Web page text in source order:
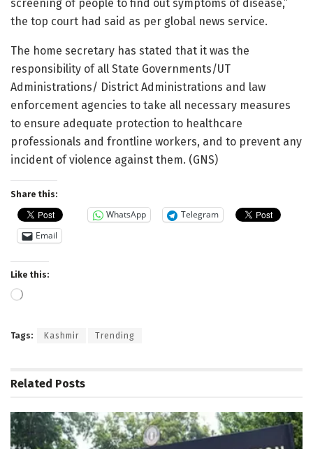
screening of people to find out symptoms of disease,”
the top court had said as per global news service.
The home secretary has stated that it was the
responsibility of all State Governments/UT
Administrations/ District Administrations and law
enforcement agencies to take all necessary measures
to ensure adequate protection to healthcare
professionals and frontline workers, and to prevent any
incident of violence against them. (GNS)
Share this:
WhatsApp
Telegram
Email
Like this:
Loading…
Tags: Kashmir Trending
Related Posts